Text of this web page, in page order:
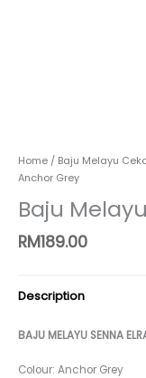
Home / Baju Melayu
Anchor Grey
Baju
RM189.00
Description
BAJU MELAYU SENNA
Colour: Anchor Grey